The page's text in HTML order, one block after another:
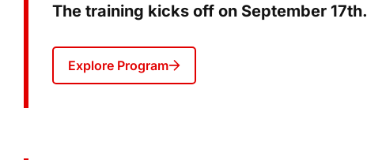
The training kicks off on September 17th.
Explore Program